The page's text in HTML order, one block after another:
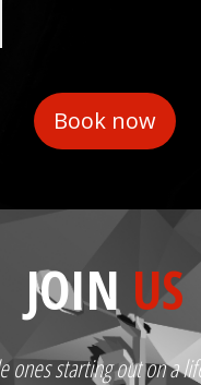
JOIN US
ones starting out on a